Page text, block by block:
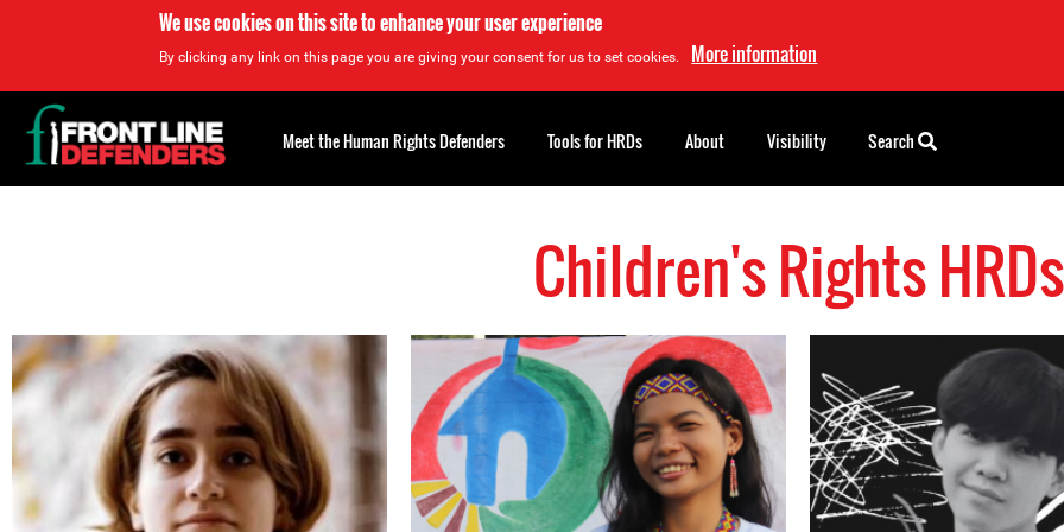
We use cookies on this site to enhance your user experience
By clicking any link on this page you are giving your consent for us to set cookies. More information
Children's Rights HRDs
Back
to
top
Meet the Human Rights Defenders Tools for HRDs About Visibility Search